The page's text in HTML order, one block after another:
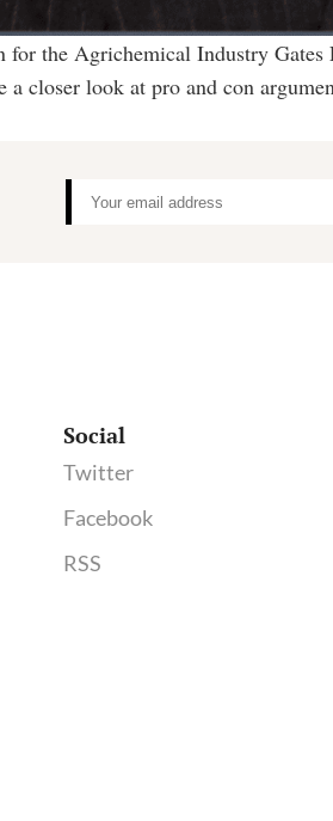
the Agrichemical Industry
closer look at pro and con
Social
Twitter
Facebook
RSS